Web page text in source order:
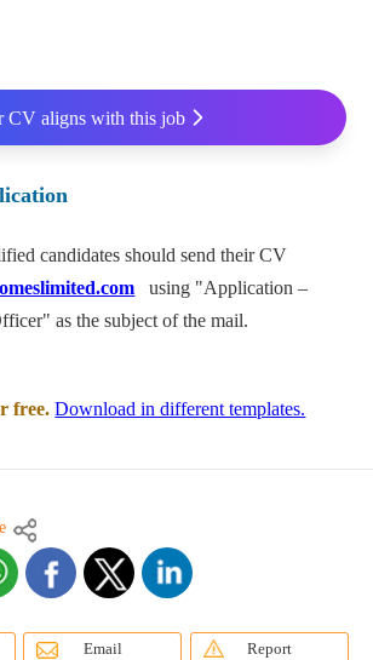
CV aligns with this job
candidates should send their CV
using "Application –
as the subject of the mail.
free. Download in different templates.
Email Report